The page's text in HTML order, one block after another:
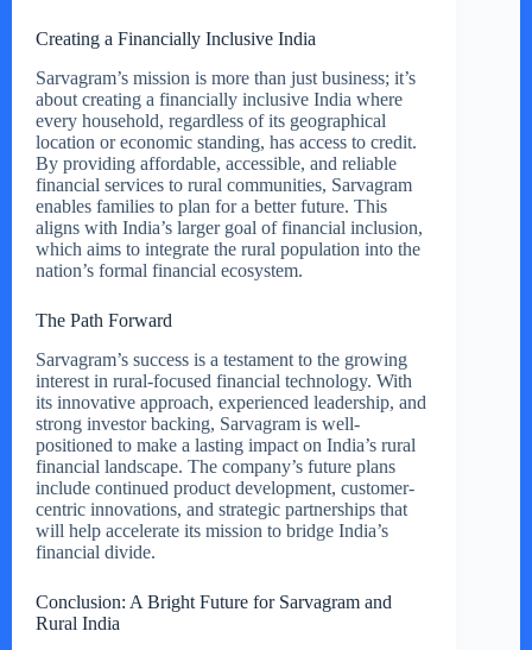
Creating a Financially Inclusive India
Sarvagram’s mission is more than just business; it’s
about creating a financially inclusive India where
every household, regardless of its geographical
location or economic standing, has access to credit.
By providing affordable, accessible, and reliable
financial services to rural communities, Sarvagram
enables families to plan for a better future. This
aligns with India’s larger goal of financial inclusion,
which aims to integrate the rural population into the
nation’s formal financial ecosystem.
The Path Forward
Sarvagram’s success is a testament to the growing
interest in rural-focused financial technology. With
its innovative approach, experienced leadership, and
strong investor backing, Sarvagram is well-
positioned to make a lasting impact on India’s rural
financial landscape. The company’s future plans
include continued product development, customer-
centric innovations, and strategic partnerships that
will help accelerate its mission to bridge India’s
financial divide.
Conclusion: A Bright Future for Sarvagram and
Rural India